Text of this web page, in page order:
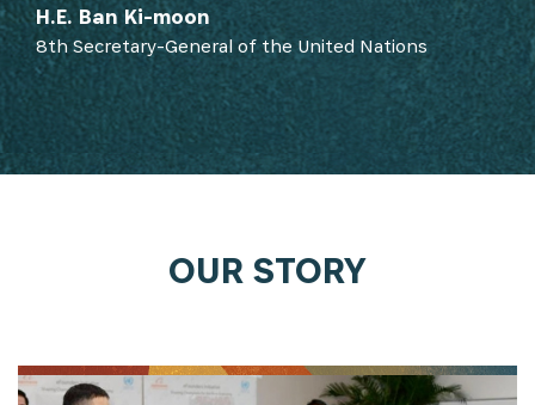
H.E. Ban Ki-moon
8th Secretary-General of the United Nations
OUR STORY